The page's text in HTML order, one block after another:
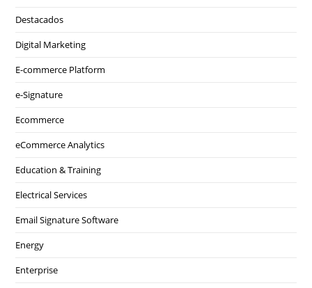
Destacados
Digital Marketing
E-commerce Platform
e-Signature
Ecommerce
eCommerce Analytics
Education & Training
Electrical Services
Email Signature Software
Energy
Enterprise